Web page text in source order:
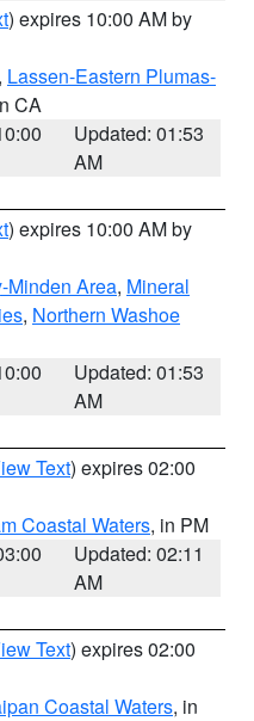
) expires 10:00 AM by
, Lassen-Eastern Plumas-
CA
Updated: 01:53
AM
) expires 10:00 AM by
Minden Area, Mineral
, Northern Washoe
Updated: 01:53
AM
Text) expires 02:00
Coastal Waters, in PM
Updated: 02:11
AM
Text) expires 02:00
Coastal Waters, in